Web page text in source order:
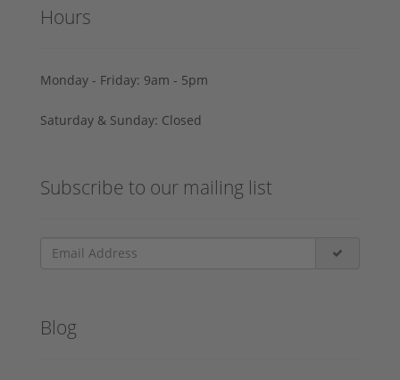
Hours
Monday - Friday: 9am - 5pm
Saturday & Sunday: Closed
Subscribe to our mailing list
Blog